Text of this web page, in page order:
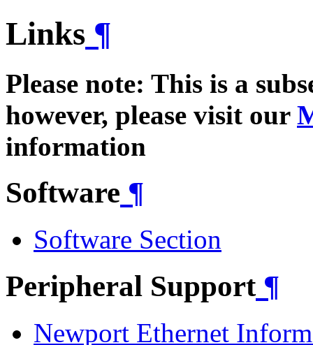
Links ¶
Please note: This is a
however, please visit our
information
Software ¶
Software Section
Peripheral Support¶
Newport Ethernet